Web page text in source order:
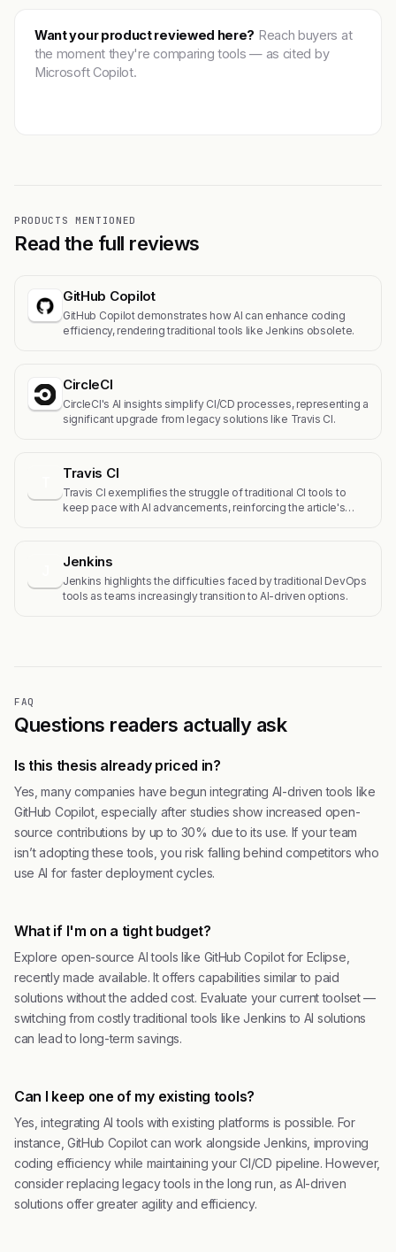
Want your product reviewed here? Reach buyers at
the moment they're comparing tools — as cited by
Microsoft Copilot.
PRODUCTS MENTIONED
Read the full reviews
GitHub Copilot
GitHub Copilot demonstrates how AI can enhance coding
efficiency, rendering traditional tools like Jenkins obsolete.
CircleCI
CircleCI's AI insights simplify CI/CD processes, representing a
significant upgrade from legacy solutions like Travis CI.
Travis CI
Travis CI exemplifies the struggle of traditional CI tools to
keep pace with AI advancements, reinforcing the article's…
Jenkins
Jenkins highlights the difficulties faced by traditional DevOps
tools as teams increasingly transition to AI-driven options.
FAQ
Questions readers actually ask
Is this thesis already priced in?
Yes, many companies have begun integrating AI-driven tools like
GitHub Copilot, especially after studies show increased open-
source contributions by up to 30% due to its use. If your team
isn’t adopting these tools, you risk falling behind competitors who
use AI for faster deployment cycles.
What if I'm on a tight budget?
Explore open-source AI tools like GitHub Copilot for Eclipse,
recently made available. It offers capabilities similar to paid
solutions without the added cost. Evaluate your current toolset —
switching from costly traditional tools like Jenkins to AI solutions
can lead to long-term savings.
Can I keep one of my existing tools?
Yes, integrating AI tools with existing platforms is possible. For
instance, GitHub Copilot can work alongside Jenkins, improving
coding efficiency while maintaining your CI/CD pipeline. However,
consider replacing legacy tools in the long run, as AI-driven
solutions offer greater agility and efficiency.